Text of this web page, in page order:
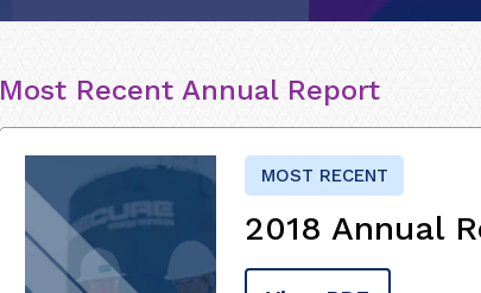
Most Recent Annual Report
MOST RECENT
2018 Annual